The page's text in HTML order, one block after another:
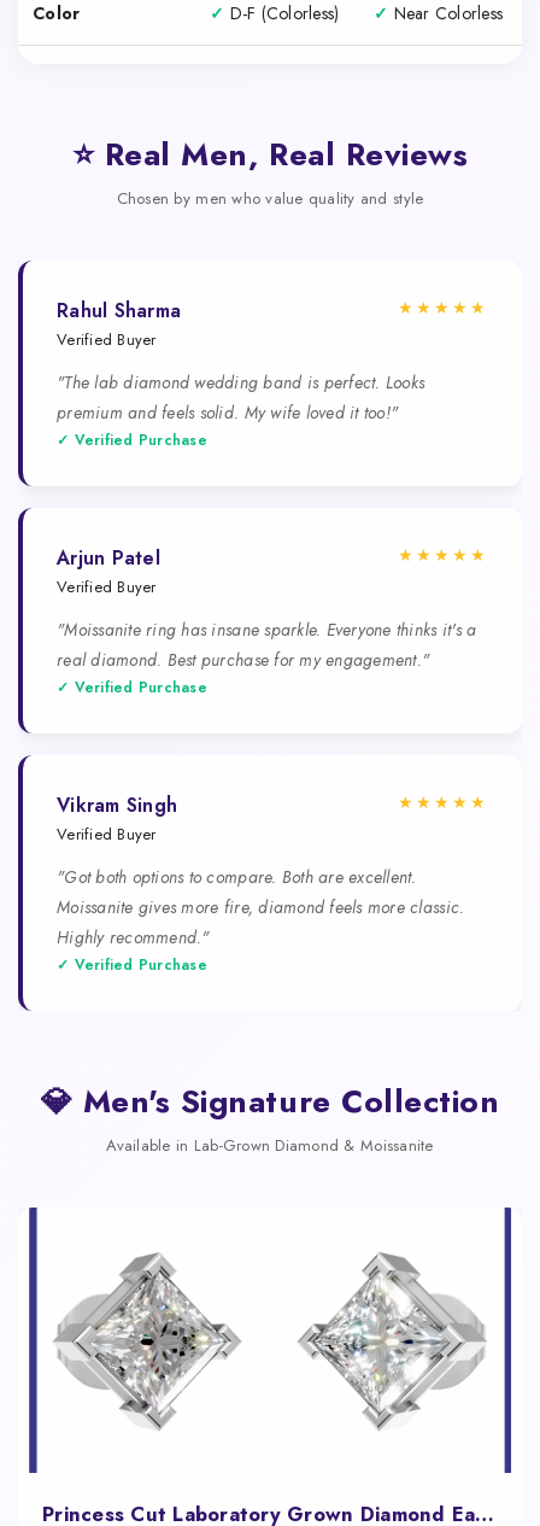
Color ✓ D-F (Colorless) ✓ Near Colorless
⭐ Real Men, Real Reviews
Chosen by men who value quality and style
Rahul Sharma
Verified Buyer
★★★★★
"The lab diamond wedding band is perfect. Looks
premium and feels solid. My wife loved it too!"
✓ Verified Purchase
Arjun Patel
Verified Buyer
★★★★★
"Moissanite ring has insane sparkle. Everyone thinks it's a
real diamond. Best purchase for my engagement."
✓ Verified Purchase
Vikram Singh
Verified Buyer
★★★★★
"Got both options to compare. Both are excellent.
Moissanite gives more fire, diamond feels more classic.
Highly recommend."
✓ Verified Purchase
💎 Men's Signature Collection
Available in Lab-Grown Diamond & Moissanite
Princess Cut Laboratory Grown Diamond Earrings White Gold